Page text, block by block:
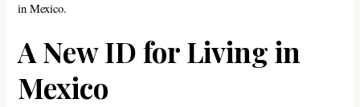
in Mexico.
A New ID for Living in
Mexico